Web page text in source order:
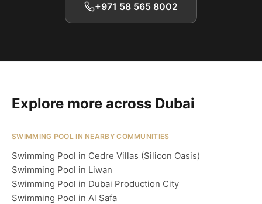
+971 58 565 8002
Explore more across Dubai
SWIMMING POOL IN NEARBY COMMUNITIES
Swimming Pool in Cedre Villas (Silicon Oasis)
Swimming Pool in Liwan
Swimming Pool in Dubai Production City
Swimming Pool in Al Safa